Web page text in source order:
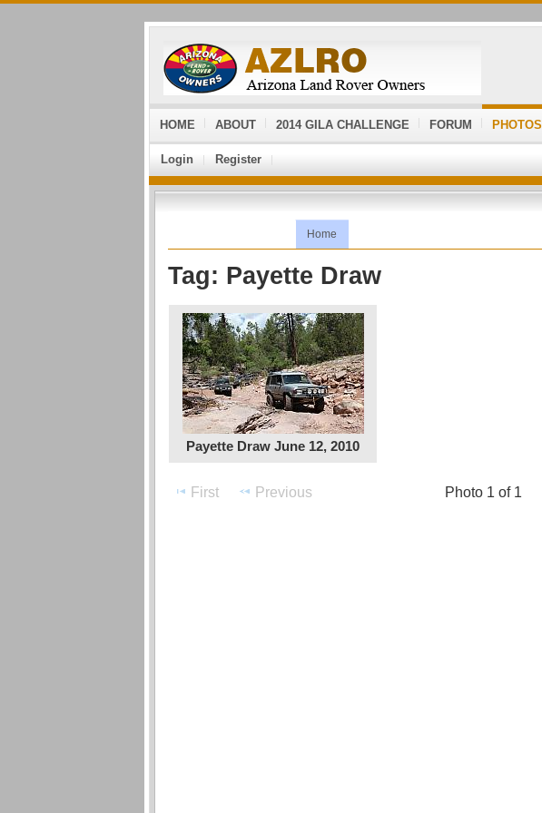
HOME ABOUT 2014 GILA CHALLENGE FORUM PHOTOS
Login Register
Home
Tag: Payette Draw
Payette Draw June 12, 2010
First Previous Photo 1 of 1